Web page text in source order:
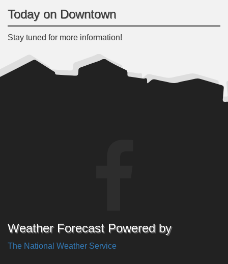
Today on Downtown
Stay tuned for more information!
Weather Forecast Powered by
The National Weather Service